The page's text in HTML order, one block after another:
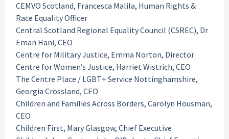
CEMVO Scotland, Francesca Malila, Human Rights &
Race Equality Officer
Central Scotland Regional Equality Council (CSREC), Dr
Eman Hani, CEO
Centre for Military Justice, Emma Norton, Director
Centre for Women’s Justice, Harriet Wistrich, CEO
The Centre Place / LGBT+ Service Nottinghamshire,
Georgia Crossland, CEO
Children and Families Across Borders, Carolyn Housman,
CEO
Children First, Mary Glasgow, Chief Executive